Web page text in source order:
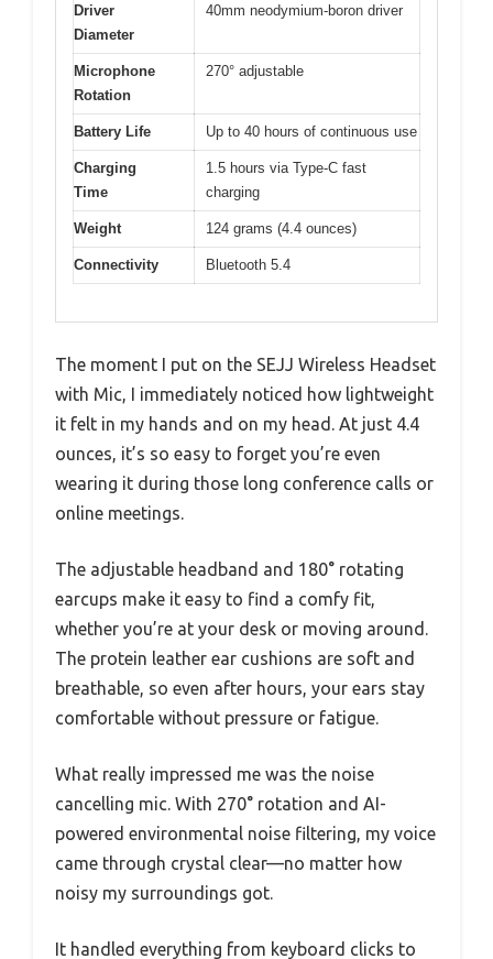
Driver
Diameter
40mm neodymium-boron driver
Microphone
Rotation
270° adjustable
Battery Life Up to 40 hours of continuous use
Charging
Time
1.5 hours via Type-C fast
charging
Weight 124 grams (4.4 ounces)
Connectivity Bluetooth 5.4
The moment I put on the SEJJ Wireless Headset
with Mic, I immediately noticed how lightweight
it felt in my hands and on my head. At just 4.4
ounces, it’s so easy to forget you’re even
wearing it during those long conference calls or
online meetings.
The adjustable headband and 180° rotating
earcups make it easy to find a comfy fit,
whether you’re at your desk or moving around.
The protein leather ear cushions are soft and
breathable, so even after hours, your ears stay
comfortable without pressure or fatigue.
What really impressed me was the noise
cancelling mic. With 270° rotation and AI-
powered environmental noise filtering, my voice
came through crystal clear—no matter how
noisy my surroundings got.
It handled everything from keyboard clicks to